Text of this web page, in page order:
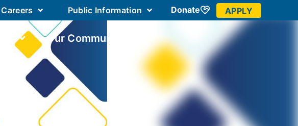
Careers Public Information Donate APPLY
Our Community